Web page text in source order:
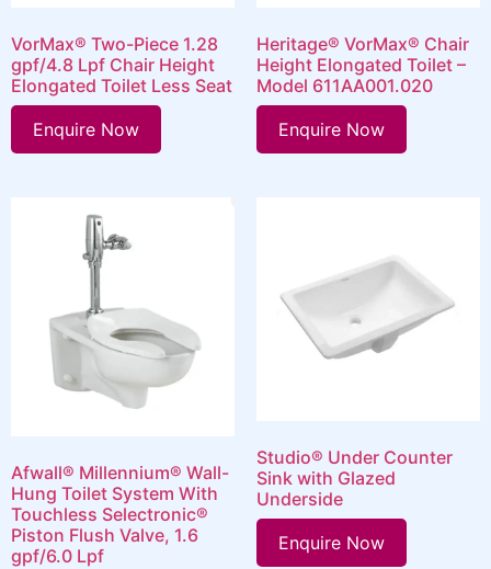
VorMax® Two-Piece 1.28
gpf/4.8 Lpf Chair Height
Elongated Toilet Less Seat
Enquire Now
Heritage® VorMax® Chair
Height Elongated Toilet –
Model 611AA001.020
Enquire Now
Afwall® Millennium® Wall-
Hung Toilet System With
Touchless Selectronic®
Piston Flush Valve, 1.6
gpf/6.0 Lpf
Studio® Under Counter
Sink with Glazed
Underside
Enquire Now